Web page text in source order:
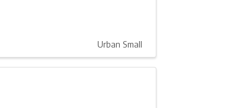
Urban Small